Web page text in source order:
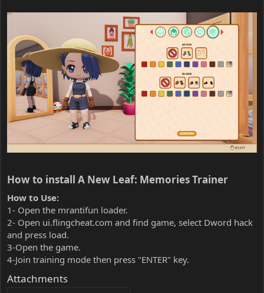
How to install A New Leaf: Memories Trainer​
How to Use:
1- Open the mrantifun loader.
2- Open ui.flingcheat.com and find game, select Dword hack
and press load.
3-Open the game.
4-Join training mode then press "ENTER" key.
Attachments